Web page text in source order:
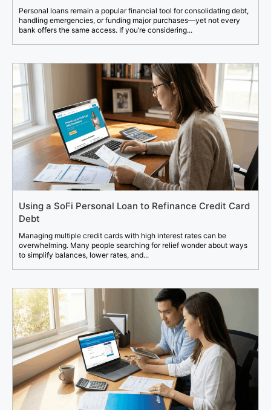
Personal loans remain a popular financial tool for consolidating debt,
handling emergencies, or funding major purchases—yet not every
bank offers the same access. If you’re considering...
Using a SoFi Personal Loan to Refinance Credit Card
Debt
Managing multiple credit cards with high interest rates can be
overwhelming. Many people searching for relief wonder about ways
to simplify balances, lower rates, and...